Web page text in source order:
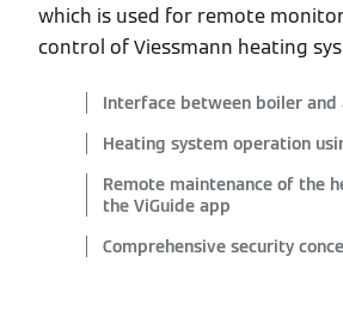
which is used for remote
control of Viessmann heating
Interface between boiler and
Heating system operation
Remote maintenance of the
the ViGuide app
Comprehensive security